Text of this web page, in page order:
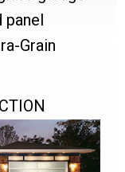
panel
Grain